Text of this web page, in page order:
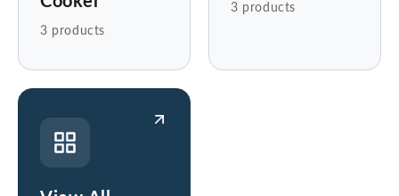
3 products
3 products